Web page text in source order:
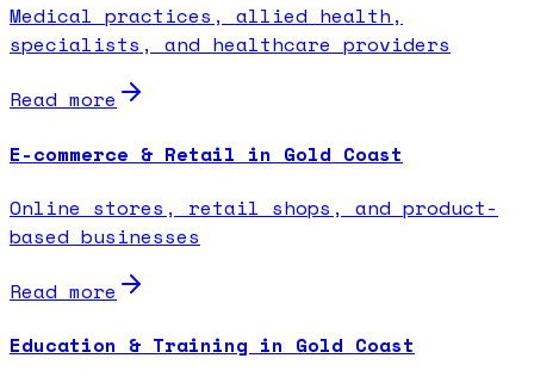
Medical practices, allied health,
specialists, and healthcare providers
Read more
E-commerce & Retail in Gold Coast
Online stores, retail shops, and product-
based businesses
Read more
Education & Training in Gold Coast